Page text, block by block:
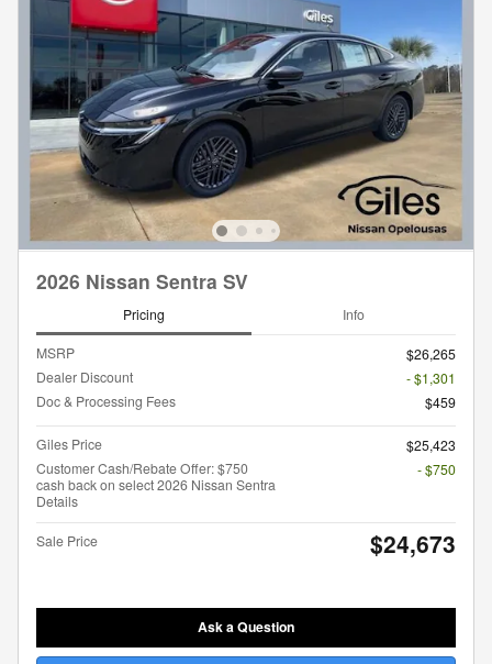
2026 Nissan Sentra SV
Pricing Info
MSRP
$26,265
Dealer Discount
- $1,301
Doc & Processing Fees
$459
Giles Price
$25,423
Customer Cash/Rebate Offer: $750
cash back on select 2026 Nissan Sentra
Details
- $750
Sale Price $24,673
Ask a Question